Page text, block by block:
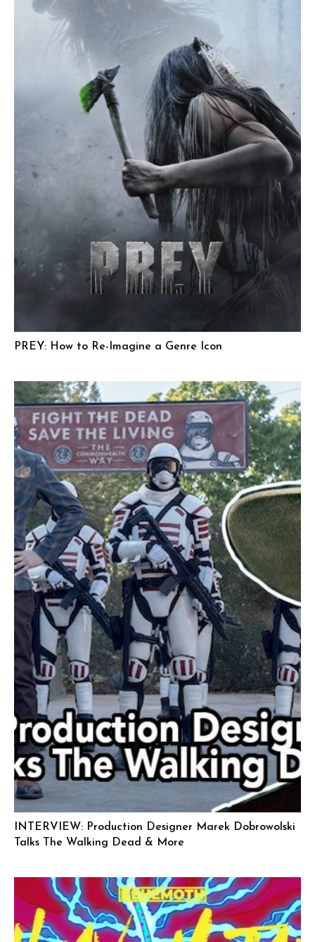
PREY: How to Re-Imagine a Genre Icon
INTERVIEW: Production Designer Marek Dobrowolski
Talks The Walking Dead & More